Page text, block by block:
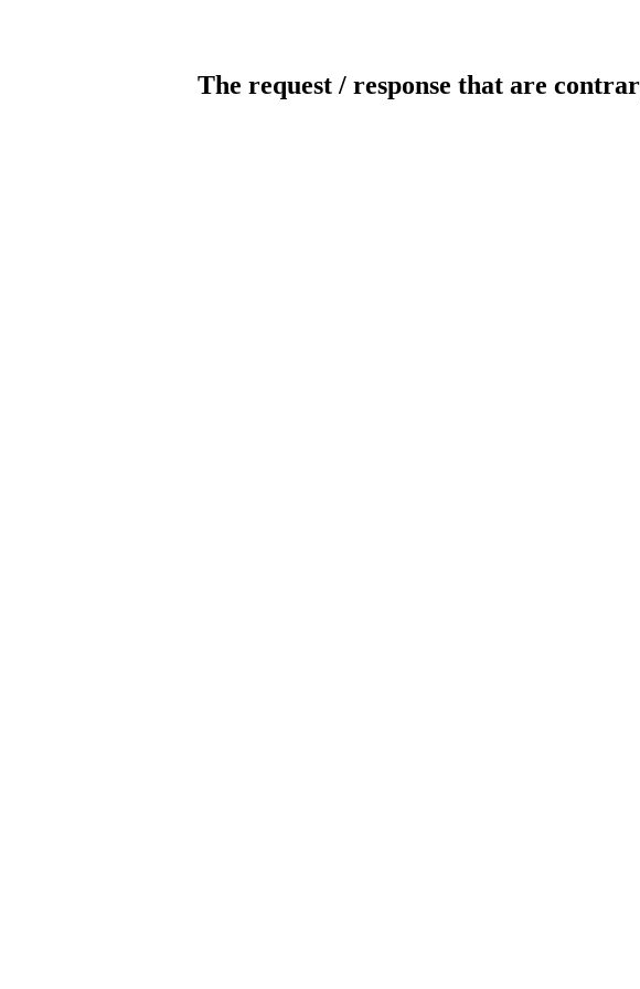
The request / response that are